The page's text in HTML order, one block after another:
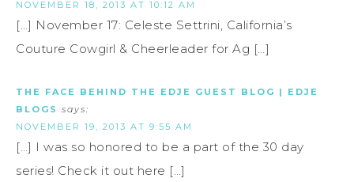
NOVEMBER 18, 2013 AT 10:12 AM
[…] November 17: Celeste Settrini, California’s
Couture Cowgirl & Cheerleader for Ag […]
THE FACE BEHIND THE EDJE GUEST BLOG | EDJE
BLOGS says:
NOVEMBER 19, 2013 AT 9:55 AM
[…] I was so honored to be a part of the 30 day
series! Check it out here […]